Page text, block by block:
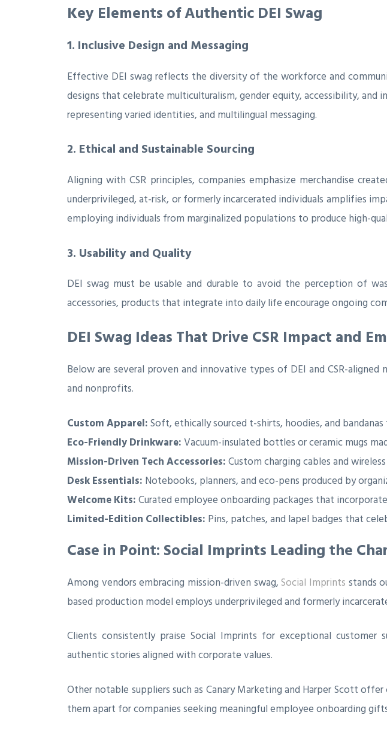
Key Elements of Authentic DEI Swag
1. Inclusive Design and Messaging
Effective DEI swag reflects the diversity of the workforce and
designs that celebrate multiculturalism, gender equity, accessibility, and
representing varied identities, and multilingual messaging.
2. Ethical and Sustainable Sourcing
Aligning with CSR principles, companies emphasize merchandise
underprivileged, at-risk, or formerly incarcerated individuals amplifies
employing individuals from marginalized populations to produce high-
3. Usability and Quality
DEI swag must be usable and durable to avoid the perception of
accessories, products that integrate into daily life encourage ongoing
DEI Swag Ideas That Drive CSR Impact and
Below are several proven and innovative types of DEI and CSR-
and nonprofits.
Custom Apparel:Soft, ethically sourced t-shirts, hoodies, and
Eco-Friendly Drinkware:Vacuum-insulated bottles or ceramic mugs
Mission-Driven Tech Accessories:Custom charging cables and
Desk Essentials: Notebooks, planners, and eco-pens produced by
Welcome Kits:Curated employee onboarding packages that
Limited-Edition Collectibles: Pins, patches, and lapel badges that
Case in Point: Social Imprints Leading the
Among vendors embracing mission-driven swag,Social Imprints stands
based production model employs underprivileged and formerly
Clients consistently praise Social Imprints for exceptional
authentic stories aligned with corporate values.
Other notable suppliers such as Canary Marketing and Harper Scott
them apart for companies seeking meaningful employee onboarding